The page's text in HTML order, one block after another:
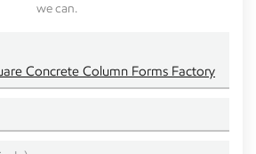
we can.
Concrete Column Forms Factory